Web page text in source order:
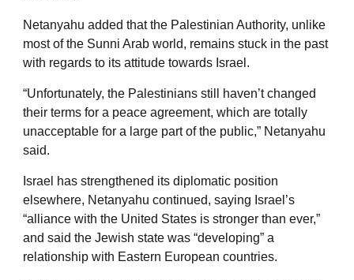
Netanyahu added that the Palestinian Authority, unlike
most of the Sunni Arab world, remains stuck in the past
with regards to its attitude towards Israel.
“Unfortunately, the Palestinians still haven’t changed
their terms for a peace agreement, which are totally
unacceptable for a large part of the public,” Netanyahu
said.
Israel has strengthened its diplomatic position
elsewhere, Netanyahu continued, saying Israel’s
“alliance with the United States is stronger than ever,”
and said the Jewish state was “developing” a
relationship with Eastern European countries.